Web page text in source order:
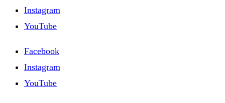
Instagram
YouTube
Facebook
Instagram
YouTube